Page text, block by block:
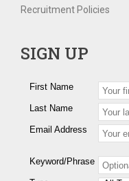
Recruitment Policies
SIGN UP